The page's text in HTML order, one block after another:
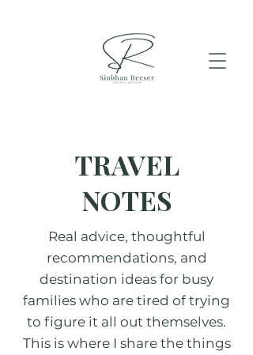
TRAVEL
NOTES
Real advice, thoughtful
recommendations, and
destination ideas for busy
families who are tired of trying
to figure it all out themselves.
This is where I share the things